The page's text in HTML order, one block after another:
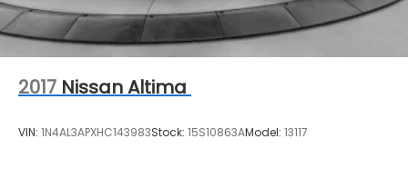
2017 Nissan Altima
VIN: 1N4AL3APXHC143983Stock: 15S10863AModel: 13117